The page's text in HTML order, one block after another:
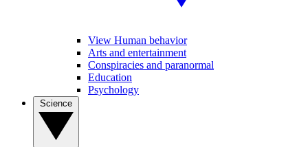
View Human behavior
Arts and entertainment
Conspiracies and paranormal
Education
Psychology